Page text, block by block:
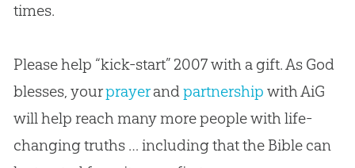
times.
Please help “kick-start” 2007 with a gift. As God
blesses, yourprayerandpartnership with AiG
will help reach many more people with life-
changing truths … including that the Biblecan